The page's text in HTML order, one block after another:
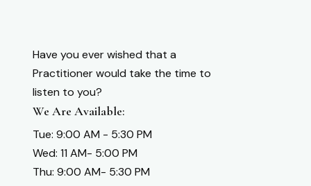
Standard Process
Visit Focus Blood Sugar;OV Office Visit
Descriptions
Vital Energy
Vital Energy Nutrition
Zyto Hand Cradle and Consultation;Publicly
Available
Have you ever wished that a
Practitioner would take the time to
listen to you?
We Are Available:
Tue: 9:00 AM - 5:30 PM
Wed: 11 AM- 5:00 PM
Thu: 9:00 AM- 5:30 PM